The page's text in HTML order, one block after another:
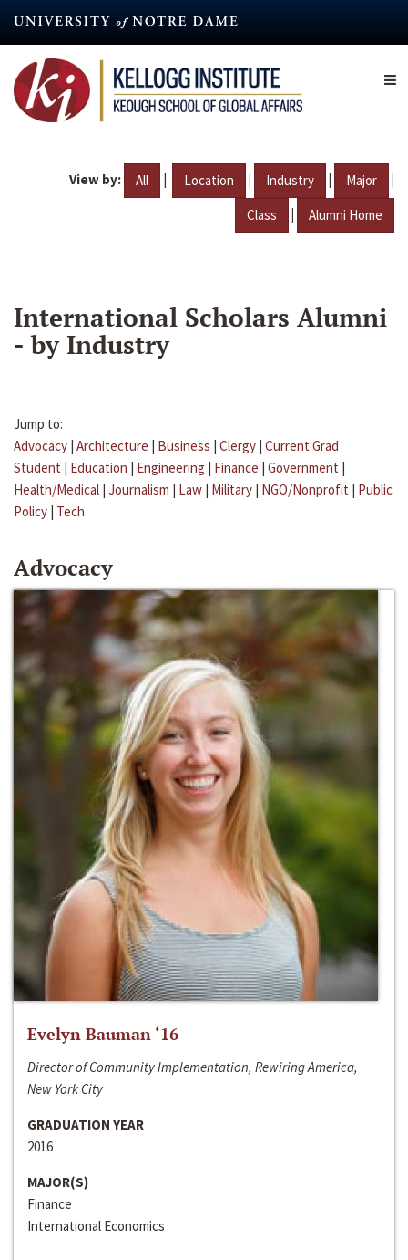
content
View by: All | Location | Industry | Major |
Class | Alumni Home
International Scholars Alumni
- by Industry
Jump to:
Advocacy | Architecture | Business | Clergy | Current Grad
Student | Education | Engineering | Finance | Government |
Health/Medical | Journalism | Law | Military | NGO/Nonprofit | Public
Policy | Tech
Advocacy
Evelyn Bauman ‘16
Director of Community Implementation, Rewiring America,
New York City
GRADUATION YEAR
2016
MAJOR(S)
Finance
International Economics